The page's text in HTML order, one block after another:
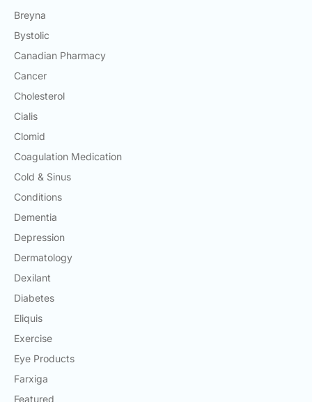
Breyna
Bystolic
Canadian Pharmacy
Cancer
Cholesterol
Cialis
Clomid
Coagulation Medication
Cold & Sinus
Conditions
Dementia
Depression
Dermatology
Dexilant
Diabetes
Eliquis
Exercise
Eye Products
Farxiga
Featured